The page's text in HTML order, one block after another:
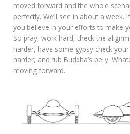
moved forward and the whole
perfectly. We’ll see in about a week.
you believe in your efforts to make
So pray, work hard, check the
harder, have some gypsy check
harder, and rub Buddha’s belly.
moving forward.